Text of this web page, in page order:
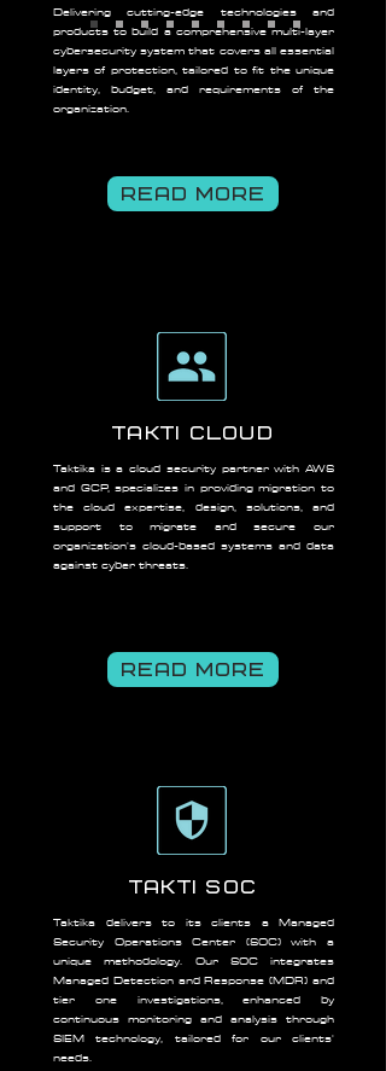
Delivering cutting-edge technologies and
products to build a comprehensive multi-layer
cybersecurity system that covers all essential
layers of protection, tailored to fit the unique
identity, budget, and requirements of the
organization.
READ MORE
TAKTI CLOUD
Taktika is a cloud security partner with AWS
and GCP, specializes in providing migration to
the cloud expertise, design, solutions, and
support to migrate and secure our
organization's cloud-based systems and data
against cyber threats.
READ MORE
Takti SOC
Taktika delivers to its clients a Managed
Security Operations Center (SOC) with a
unique methodology. Our SOC integrates
Managed Detection and Response (MDR) and
tier one investigations, enhanced by
continuous monitoring and analysis through
SIEM technology, tailored for our clients'
needs.